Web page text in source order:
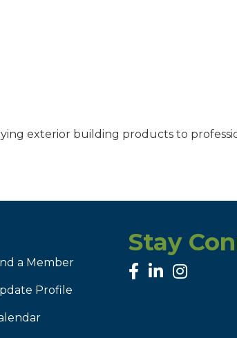
exterior building products to
a Member
Profile
Stay
facebook
linked inInstagram